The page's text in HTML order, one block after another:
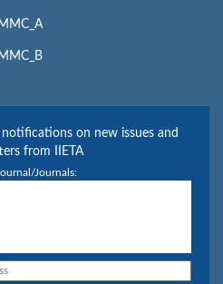
MMC_A
MMC_B
notifications on new issues and
from IIETA
Journals: